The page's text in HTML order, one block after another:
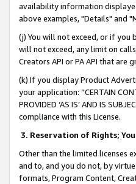
availability information
above examples, "Details" and
(j) You will not exceed, or if you
will not exceed, any limit on
Creators API or PA API that
(k) If you display Product
your application: “CERTAIN
PROVIDED ‘AS IS’ AND IS
compliance with this License.
3. Reservation of Rights;
Other than the limited licenses
and to, and you do not, by
formats, Program Content,